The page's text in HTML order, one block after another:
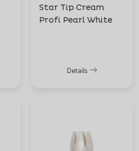
Star Tip Cream
Profi Pearl White
Details